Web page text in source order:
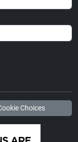
Choices